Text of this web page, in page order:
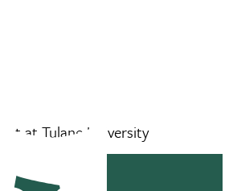
at Tulane University